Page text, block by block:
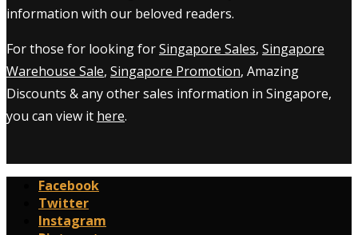
information with our beloved readers.
For those for looking forSingapore Sales, Singapore
Warehouse Sale, Singapore Promotion, Amazing
Discounts & any other sales information in Singapore,
you can view it here.
Facebook
Twitter
Instagram